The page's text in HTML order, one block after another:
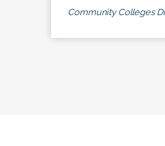
Community Colleges